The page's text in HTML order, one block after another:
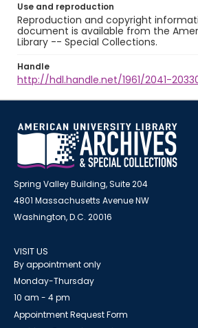
Use and reproduction
Reproduction and copyright
document is available from the
Library -- Special Collections.
Handle
http://hdl.handle.net/1961/2041-
Spring Valley Building, Suite 204
4801 Massachusetts Avenue NW
Washington, D.C. 20016
VISIT US
By appointment only
Monday-Thursday
10 am - 4 pm
Appointment Request Form